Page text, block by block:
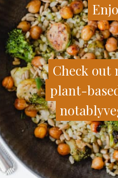
Check out
plant-
Check out
plant-